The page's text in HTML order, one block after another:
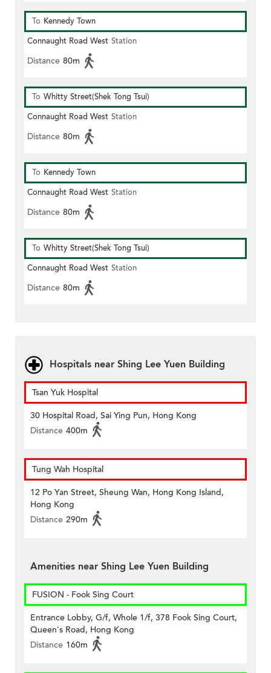
To Kennedy Town
Connaught Road West Station
Distance 80m
To Whitty Street(Shek Tong Tsui)
Connaught Road West Station
Distance 80m
To Kennedy Town
Connaught Road West Station
Distance 80m
To Whitty Street(Shek Tong Tsui)
Connaught Road West Station
Distance 80m
Hospitals near Shing Lee Yuen Building
Tsan Yuk Hospital
30 Hospital Road, Sai Ying Pun, Hong Kong
Distance 400m
Tung Wah Hospital
12 Po Yan Street, Sheung Wan, Hong Kong Island,
Hong Kong
Distance 290m
Amenities near Shing Lee Yuen Building
FUSION - Fook Sing Court
Entrance Lobby, G/f, Whole 1/f, 378 Fook Sing Court,
Queen's Road, Hong Kong
Distance 160m